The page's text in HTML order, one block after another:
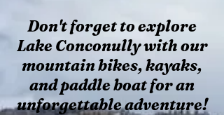
Don't forget to explore
Lake Conconully with our
mountain bikes, kayaks,
and paddle boat for an
unforgettable adventure!